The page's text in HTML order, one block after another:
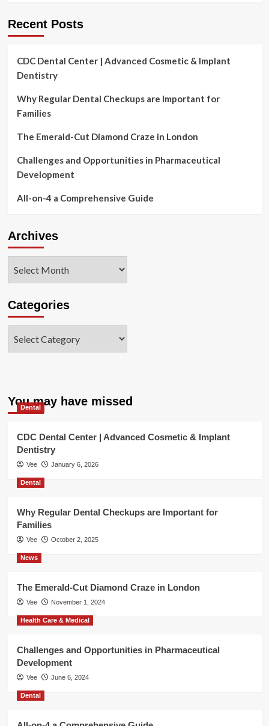
Recent Posts
CDC Dental Center | Advanced Cosmetic & Implant
Dentistry
Why Regular Dental Checkups are Important for
Families
The Emerald-Cut Diamond Craze in London
Challenges and Opportunities in Pharmaceutical
Development
All-on-4 a Comprehensive Guide
Archives
Categories
You may have missed
Dental
CDC Dental Center | Advanced Cosmetic & Implant
Dentistry
Vee January 6, 2026
Dental
Why Regular Dental Checkups are Important for
Families
Vee October 2, 2025
News
The Emerald-Cut Diamond Craze in London
Vee November 1, 2024
Health Care & Medical
Challenges and Opportunities in Pharmaceutical
Development
Vee June 6, 2024
Dental